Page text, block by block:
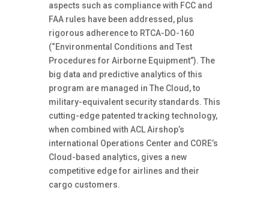
aspects such as compliance with FCC and
FAA rules have been addressed, plus
rigorous adherence to RTCA-DO-160
(“Environmental Conditions and Test
Procedures for Airborne Equipment”). The
big data and predictive analytics of this
program are managed in The Cloud, to
military-equivalent security standards. This
cutting-edge patented tracking technology,
when combined with ACL Airshop’s
international Operations Center and CORE’s
Cloud-based analytics, gives a new
competitive edge for airlines and their
cargo customers.